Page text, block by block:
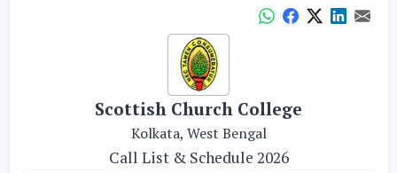
Scottish Church College
Kolkata, West Bengal
Call List & Schedule 2026